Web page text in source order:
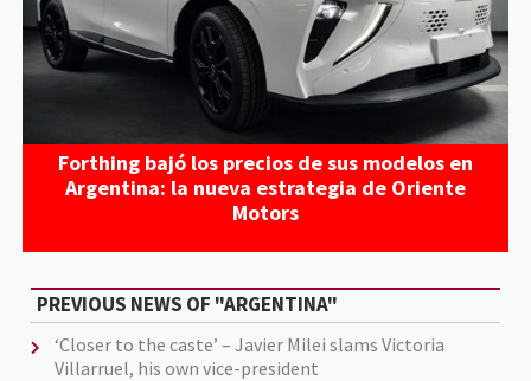
Forthing bajó los precios de sus modelos en
Argentina: la nueva estrategia de Oriente
Motors
PREVIOUS NEWS OF "ARGENTINA"
‘Closer to the caste’ – Javier Milei slams Victoria
Villarruel, his own vice-president